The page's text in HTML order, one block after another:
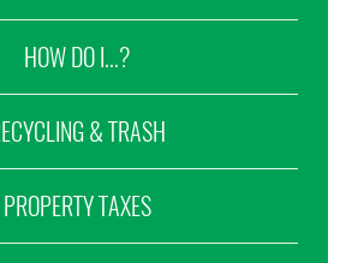
HOW DO I...?
& TRASH
PROPERTY TAXES